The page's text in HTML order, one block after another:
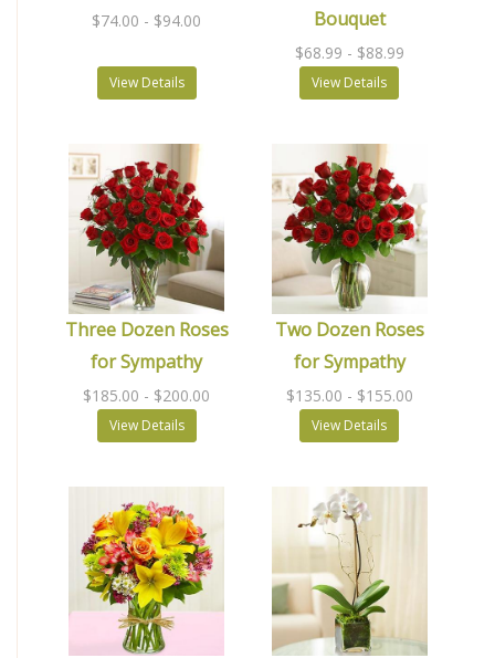
$74.00 - $94.00
View Details
Bouquet
$68.99 - $88.99
View Details
Three Dozen Roses
for Sympathy
$185.00 - $200.00
View Details
Two Dozen Roses
for Sympathy
$135.00 - $155.00
View Details